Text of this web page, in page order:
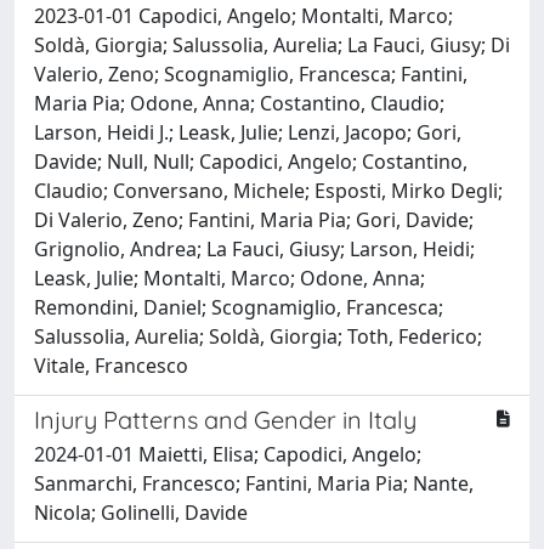
2023-01-01 Capodici, Angelo; Montalti, Marco;
Soldà, Giorgia; Salussolia, Aurelia; La Fauci, Giusy; Di
Valerio, Zeno; Scognamiglio, Francesca; Fantini,
Maria Pia; Odone, Anna; Costantino, Claudio;
Larson, Heidi J.; Leask, Julie; Lenzi, Jacopo; Gori,
Davide; Null, Null; Capodici, Angelo; Costantino,
Claudio; Conversano, Michele; Esposti, Mirko Degli;
Di Valerio, Zeno; Fantini, Maria Pia; Gori, Davide;
Grignolio, Andrea; La Fauci, Giusy; Larson, Heidi;
Leask, Julie; Montalti, Marco; Odone, Anna;
Remondini, Daniel; Scognamiglio, Francesca;
Salussolia, Aurelia; Soldà, Giorgia; Toth, Federico;
Vitale, Francesco
Injury Patterns and Gender in Italy
2024-01-01 Maietti, Elisa; Capodici, Angelo;
Sanmarchi, Francesco; Fantini, Maria Pia; Nante,
Nicola; Golinelli, Davide